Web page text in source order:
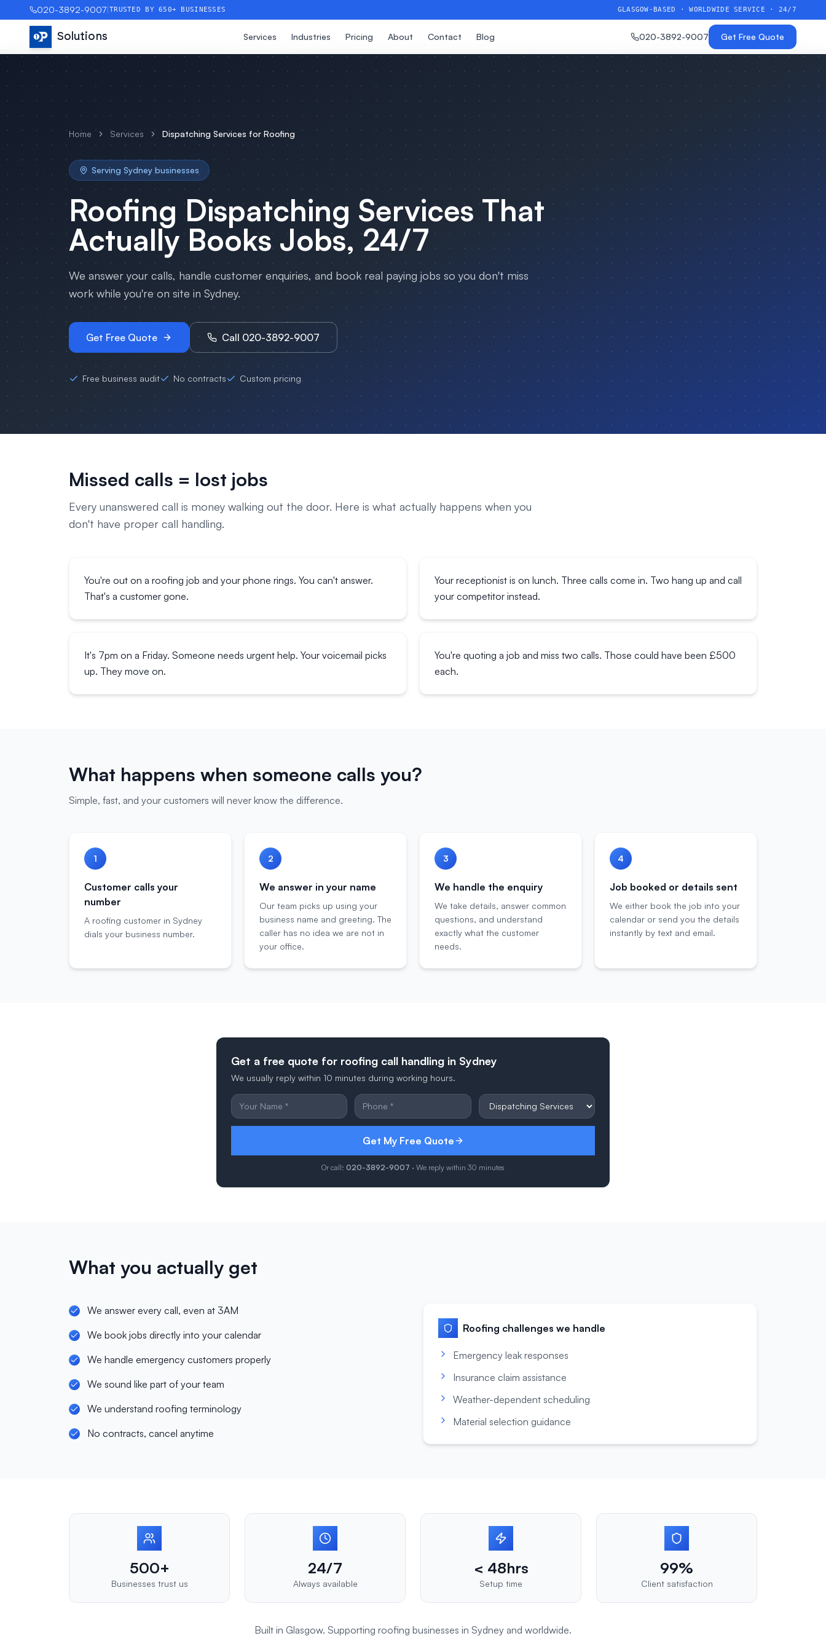
020-3892-9007|TRUSTED BY 650+ BUSINESSES GLASGOW-BASED · WORLDWIDE SERVICE · 24/7
Solutions Services Industries Pricing About Contact Blog 020-3892-9007 Get Free Quote
Home Services Dispatching Services for Roofing
Serving Sydney businesses
Roofing Dispatching Services That
Actually Books Jobs, 24/7
We answer your calls, handle customer enquiries, and book real paying jobs so you don't miss
work while you're on site in Sydney.
Get Free Quote Call 020-3892-9007
Free business audit No contracts Custom pricing
Missed calls = lost jobs
Every unanswered call is money walking out the door. Here is what actually happens when you
don't have proper call handling.
You're out on a roofing job and your phone rings. You can't answer.
That's a customer gone.
Your receptionist is on lunch. Three calls come in. Two hang up and call
your competitor instead.
It's 7pm on a Friday. Someone needs urgent help. Your voicemail picks
up. They move on.
You're quoting a job and miss two calls. Those could have been £500
each.
What happens when someone calls you?
Simple, fast, and your customers will never know the difference.
1
Customer calls your
number
A roofing customer in Sydney
dials your business number.
2
We answer in your name
Our team picks up using your
business name and greeting. The
caller has no idea we are not in
your office.
3
We handle the enquiry
We take details, answer common
questions, and understand
exactly what the customer
needs.
4
Job booked or details sent
We either book the job into your
calendar or send you the details
instantly by text and email.
Get a free quote for roofing call handling in Sydney
We usually reply within 10 minutes during working hours.
Get My Free Quote
Or call: 020-3892-9007 · We reply within 30 minutes
What you actually get
We answer every call, even at 3AM
We book jobs directly into your calendar
We handle emergency customers properly
We sound like part of your team
We understand roofing terminology
No contracts, cancel anytime
Roofing challenges we handle
Emergency leak responses
Insurance claim assistance
Weather-dependent scheduling
Material selection guidance
500+
Businesses trust us
24/7
Always available
< 48hrs
Setup time
99%
Client satisfaction
Built in Glasgow. Supporting roofing businesses in Sydney and worldwide.